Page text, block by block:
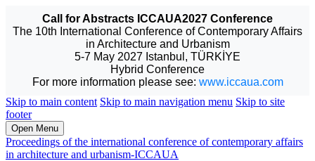
Call for Abstracts ICCAUA2027 Conference
The 10th International Conference of Contemporary Affairs
in Architecture and Urbanism
5-7 May 2027 Istanbul, TÜRKİYE
Hybrid Conference
For more information please see: www.iccaua.com
Skip to main content Skip to main navigation menu Skip to site
footer
Open Menu
Proceedings of the international conference of contemporary affairs
in architecture and urbanism-ICCAUA